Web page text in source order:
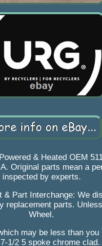
& Heated OEM
Original parts mean a
inspected by experts.
Part Interchange: We
replacement parts.
Wheel.
may be less than
1/2 5 spoke chrome